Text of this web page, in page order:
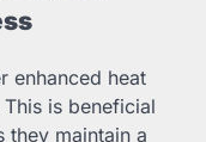
enhanced heat
is beneficial
they maintain a